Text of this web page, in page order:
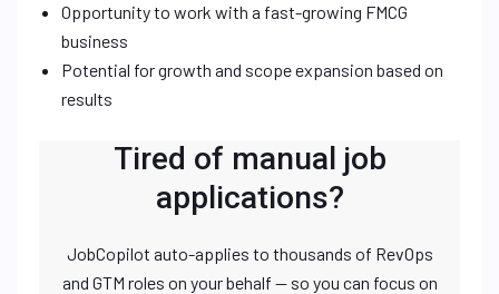
Opportunity to work with a fast-growing FMCG
business
Potential for growth and scope expansion based on
results
Tired of manual job
applications?
JobCopilot auto-applies to thousands of RevOps
and GTM roles on your behalf — so you can focus on